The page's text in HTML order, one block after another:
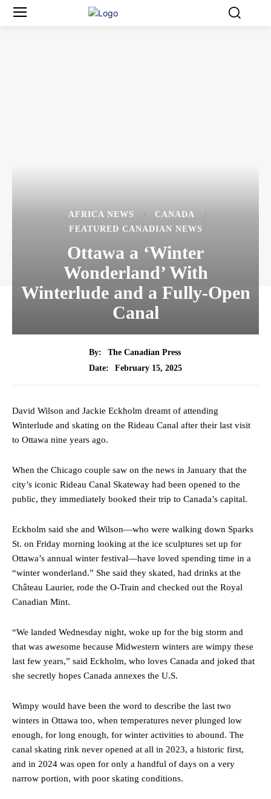
AFRICA NEWS
CANADA
FEATURED CANADIAN NEWS
Ottawa a ‘Winter
Wonderland’ With
Winterlude and a Fully-Open
Canal
By:
The Canadian Press
Date:
February 15, 2025
David Wilson and Jackie Eckholm dreamt of attending
Winterlude and skating on the Rideau Canal after their last visit
to Ottawa nine years ago.
When the Chicago couple saw on the news in January that the
city’s iconic Rideau Canal Skateway had been opened to the
public, they immediately booked their trip to Canada’s capital.
Eckholm said she and Wilson—who were walking down Sparks
St. on Friday morning looking at the ice sculptures set up for
Ottawa’s annual winter festival—have loved spending time in a
“winter wonderland.” She said they skated, had drinks at the
Château Laurier, rode the O-Train and checked out the Royal
Canadian Mint.
“We landed Wednesday night, woke up for the big storm and
that was awesome because Midwestern winters are wimpy these
last few years,” said Eckholm, who loves Canada and joked that
she secretly hopes Canada annexes the U.S.
Wimpy would have been the word to describe the last two
winters in Ottawa too, when temperatures never plunged low
enough, for long enough, for winter activities to abound. The
canal skating rink never opened at all in 2023, a historic first,
and in 2024 was open for only a handful of days on a very
narrow portion, with poor skating conditions.